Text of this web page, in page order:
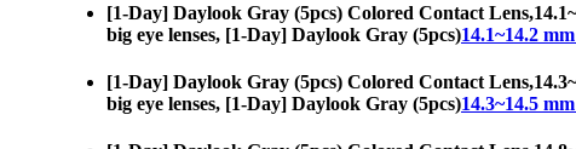
[1-Day] Daylook Gray (5pcs) Colored Contact Lens,
big eye lenses, [1-Day] Daylook Gray (5pcs)14.1~14.2
[1-Day] Daylook Gray (5pcs) Colored Contact Lens,
big eye lenses, [1-Day] Daylook Gray (5pcs)14.3~14.5